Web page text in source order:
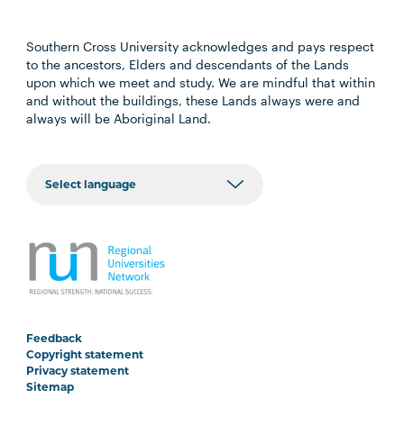
Southern Cross University acknowledges and pays respect
to the ancestors, Elders and descendants of the Lands
upon which we meet and study. We are mindful that within
and without the buildings, these Lands always were and
always will be Aboriginal Land.
Feedback
Copyright statement
Privacy statement
Sitemap